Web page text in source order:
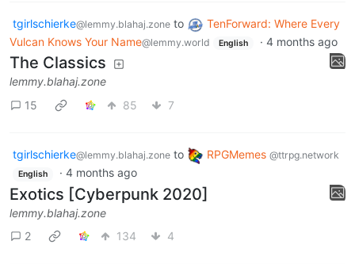
tgirlschierke@lemmy.blahaj.zone to
TenForward: Where Every
Vulcan Knows Your Name@lemmy.world English · 4 months ago
The Classics
lemmy.blahaj.zone
15
85 7
tgirlschierke@lemmy.blahaj.zone to RPGMemes @ttrpg.network
English · 4 months ago
Exotics [Cyberpunk 2020]
lemmy.blahaj.zone
2
134 4